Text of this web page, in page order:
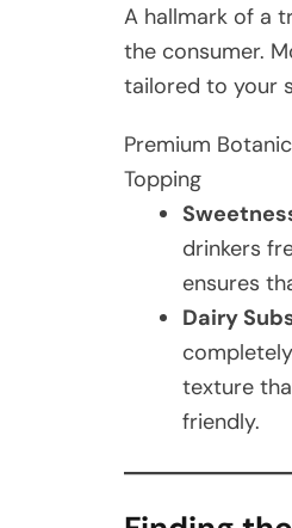
A hallmark of a
the consumer.
tailored to your
Premium
Topping
drinkers
ensures
Dairy
texture
friendly.